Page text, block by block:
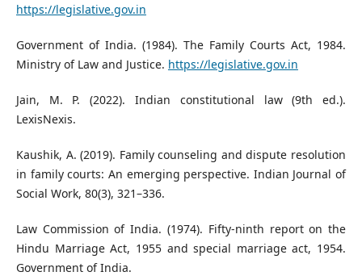
https://legislative.gov.in
Government of India. (1984). The Family Courts Act, 1984.
Ministry of Law and Justice. https://legislative.gov.in
Jain, M. P. (2022). Indian constitutional law (9th ed.).
LexisNexis.
Kaushik, A. (2019). Family counseling and dispute resolution
in family courts: An emerging perspective. Indian Journal of
Social Work, 80(3), 321–336.
Law Commission of India. (1974). Fifty-ninth report on the
Hindu Marriage Act, 1955 and special marriage act, 1954.
Government of India.